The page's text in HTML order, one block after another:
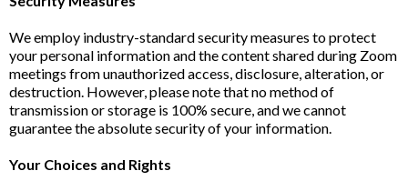
We employ industry-standard security measures to protect
your personal information and the content shared during Zoom
meetings from unauthorized access, disclosure, alteration, or
destruction. However, please note that no method of
transmission or storage is 100% secure, and we cannot
guarantee the absolute security of your information.
Your Choices and Rights